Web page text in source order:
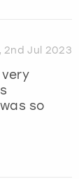
2nd Jul 2023
so